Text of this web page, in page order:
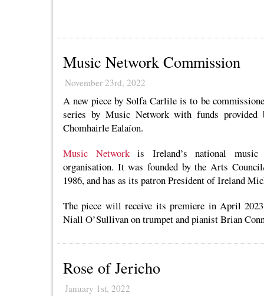
Music Network Commission
November 23rd, 2022
A new piece by Solfa Carlile is to be
series by Music Network with funds
Chomhairle Ealaíon.
Music Networkis Ireland’s national music
organisation. It was founded by the Arts
1986, and has as its patron President of Ireland
The piece will receive its premiere in April
Niall O’Sullivan on trumpet and pianist Brian
Rose of Jericho
January 1st, 2022